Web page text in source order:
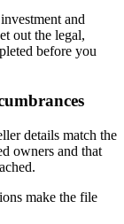
and
out the legal,
before you
details match the
owners and that
make the file